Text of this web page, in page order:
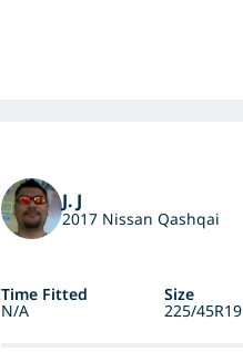
J. J
2017 Nissan Qashqai
Time Fitted Size
N/A 225/45R19